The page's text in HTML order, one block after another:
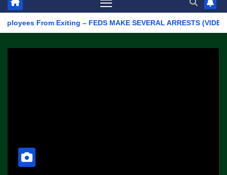
Exiting – FEDS MAKE SEVERAL ARRESTS (VIDEO)